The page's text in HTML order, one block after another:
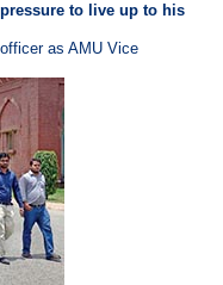
to live up to his
as AMU Vice